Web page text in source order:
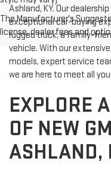
The Manufacturer's
license, dealer fees and
Ashland, KY. Our
exceptional car-buying
rugged truck, a family-
vehicle. With our
models, expert service
we are here to meet all
EXPLORE
OF NEW
ASHLAND,